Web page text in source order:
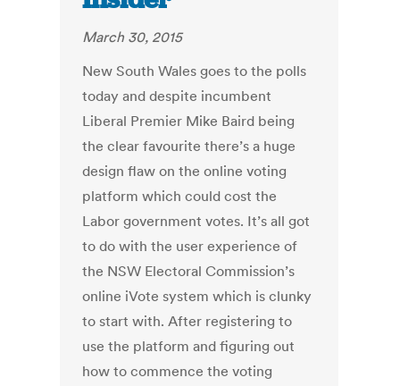
March 30, 2015
New South Wales goes to the polls
today and despite incumbent
Liberal Premier Mike Baird being
the clear favourite there’s a huge
design flaw on the online voting
platform which could cost the
Labor government votes. It’s all got
to do with the user experience of
the NSW Electoral Commission’s
online iVote system which is clunky
to start with. After registering to
use the platform and figuring out
how to commence the voting